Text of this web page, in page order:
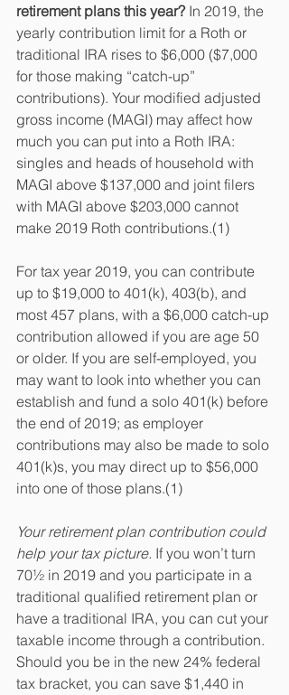
retirement plans this year? In 2019, the
yearly contribution limit for a Roth or
traditional IRA rises to $6,000 ($7,000
for those making “catch-up”
contributions). Your modified adjusted
gross income (MAGI) may affect how
much you can put into a Roth IRA:
singles and heads of household with
MAGI above $137,000 and joint filers
with MAGI above $203,000 cannot
make 2019 Roth contributions.(1)
For tax year 2019, you can contribute
up to $19,000 to 401(k), 403(b), and
most 457 plans, with a $6,000 catch-up
contribution allowed if you are age 50
or older. If you are self-employed, you
may want to look into whether you can
establish and fund a solo 401(k) before
the end of 2019; as employer
contributions may also be made to solo
401(k)s, you may direct up to $56,000
into one of those plans.(1)
Your retirement plan contribution could
help your tax picture. If you won’t turn
70½ in 2019 and you participate in a
traditional qualified retirement plan or
have a traditional IRA, you can cut your
taxable income through a contribution.
Should you be in the new 24% federal
tax bracket, you can save $1,440 in